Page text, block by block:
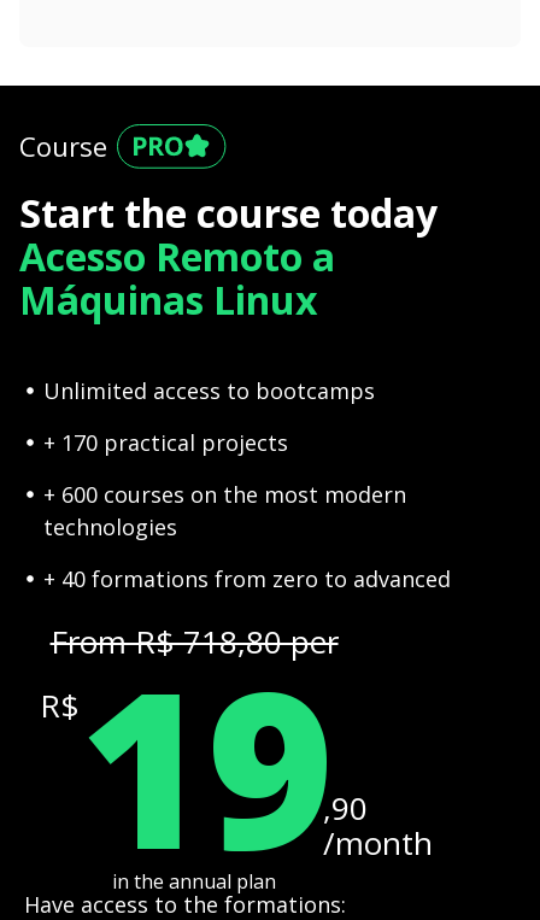
Course
Start the course today
Acesso Remoto a
Máquinas Linux
Unlimited access to bootcamps
+ 170 practical projects
+ 600 courses on the most modern
technologies
+ 40 formations from zero to advanced
From R$ 718,80 per
R$ 19,90
/month
in the annual plan
Have access to the formations: